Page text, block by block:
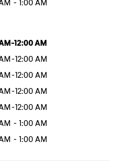
- 1:00 AM
-12:00 AM
-12:00 AM
-12:00 AM
-12:00 AM
-12:00 AM
- 1:00 AM
- 1:00 AM